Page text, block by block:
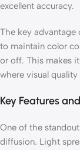
excellent accuracy.
The key advantage
to maintain color
or off. This makes
where visual
Key Features
One of the
diffusion. Light